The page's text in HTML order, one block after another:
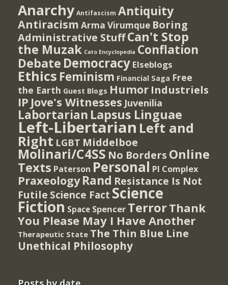
Anarchy Antifascism Antiquity
Antiracism Arma Virumque Boring
Administrative StuffCan't Stop
the Muzak Cato Encyclopedia Conflation
Debate Democracy Elseblogs
Ethics Feminism Financial Saga Free
the Earth Guest Blogs Humor Industriels
IP Jove's Witnesses Juvenilia
Labortarian Lapsus Linguae
Left-Libertarian Left and
Right LGBT Middelboe
Molinari/C4SS No Borders Online
Texts Paterson Personal PI Complex
Praxeology Rand Resistance Is Not
Futile Science Fact Science
Fiction Space Spencer TerrorThank
You Please May I Have Another
Therapeutic State The Thin Blue Line
Unethical Philosophy